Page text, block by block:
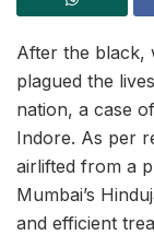
After the black,
plagued the
nation, a case
Indore. As per
airlifted from a
Mumbai’s
and efficient